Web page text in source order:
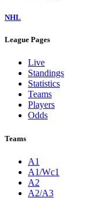
NHL
League Pages
Live
Standings
Statistics
Teams
Players
Odds
Teams
A1
A1/Wc1
A2
A2/A3